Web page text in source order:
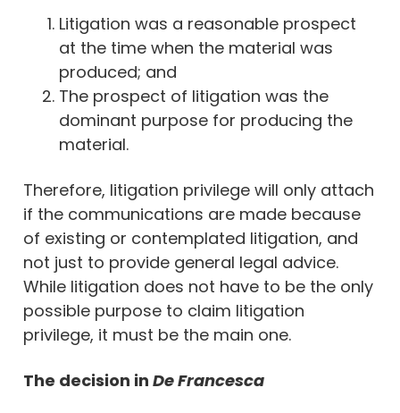
Litigation was a reasonable prospect
at the time when the material was
produced; and
The prospect of litigation was the
dominant purpose for producing the
material.
Therefore, litigation privilege will only attach
if the communications are made because
of existing or contemplated litigation, and
not just to provide general legal advice.
While litigation does not have to be the only
possible purpose to claim litigation
privilege, it must be the main one.
The decision in De Francesca